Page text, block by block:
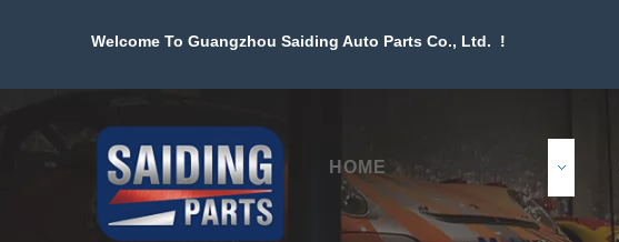
Welcome To Guangzhou Saiding Auto Parts Co., Ltd. !
HOME